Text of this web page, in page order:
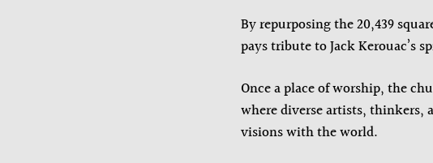
By repurposing the 20,439
pays tribute to Jack Kerouac’s
Once a place of worship, the
where diverse artists, thinkers,
visions with the world.